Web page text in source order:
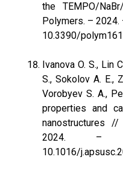
the TEMPO/
Polymers. – 2024.
10.3390/
Ivanova O. S., Lin
S., Sokolov A. E.,
Vorobyev S. A.,
properties and
nanostructures
2024. –
10.1016/